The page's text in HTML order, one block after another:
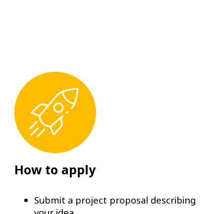
How to apply
Submit a project proposal describing